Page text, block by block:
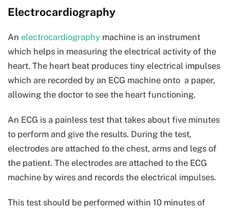
Electrocardiography
An electrocardiography machine is an instrument
which helps in measuring the electrical activity of the
heart. The heart beat produces tiny electrical impulses
which are recorded by an ECG machine onto a paper,
allowing the doctor to see the heart functioning.
An ECG is a painless test that takes about five minutes
to perform and give the results. During the test,
electrodes are attached to the chest, arms and legs of
the patient. The electrodes are attached to the ECG
machine by wires and records the electrical impulses.
This test should be performed within 10 minutes of